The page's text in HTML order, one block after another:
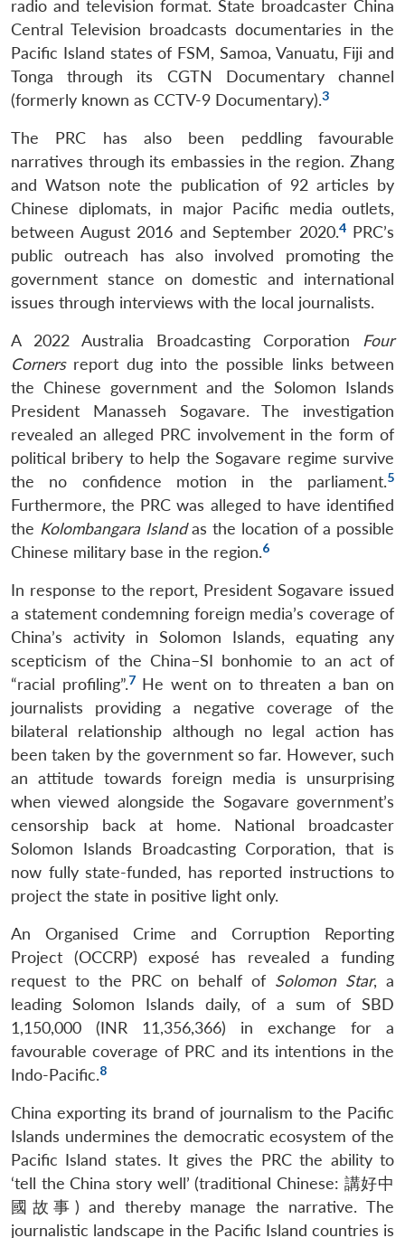
radio and television format. State broadcaster China
Central Television broadcasts documentaries in the
Pacific Island states of FSM, Samoa, Vanuatu, Fiji and
Tonga through its CGTN Documentary channel
(formerly known as CCTV-9 Documentary).3
The PRC has also been peddling favourable
narratives through its embassies in the region. Zhang
and Watson note the publication of 92 articles by
Chinese diplomats, in major Pacific media outlets,
between August 2016 and September 2020.4PRC’s
public outreach has also involved promoting the
government stance on domestic and international
issues through interviews with the local journalists.
A 2022 Australia Broadcasting Corporation Four
Cornersreport dug into the possible links between
the Chinese government and the Solomon Islands
President Manasseh Sogavare. The investigation
revealed an alleged PRC involvement in the form of
political bribery to help the Sogavare regime survive
the no confidence motion in the parliament.5
Furthermore, the PRC was alleged to have identified
the Kolombangara Islandas the location of a possible
Chinese military base in the region.6
In response to the report, President Sogavare issued
a statement condemning foreign media’s coverage of
China’s activity in Solomon Islands, equating any
scepticism of the China–SI bonhomie to an act of
“racial profiling”.7He went on to threaten a ban on
journalists providing a negative coverage of the
bilateral relationship although no legal action has
been taken by the government so far. However, such
an attitude towards foreign media is unsurprising
when viewed alongside the Sogavare government’s
censorship back at home. National broadcaster
Solomon Islands Broadcasting Corporation, that is
now fully state-funded, has reported instructions to
project the state in positive light only.
An Organised Crime and Corruption Reporting
Project (OCCRP) exposé has revealed a funding
request to the PRC on behalf of Solomon Star, a
leading Solomon Islands daily, of a sum of SBD
1,150,000 (INR 11,356,366) in exchange for a
favourable coverage of PRC and its intentions in the
Indo-Pacific.8
China exporting its brand of journalism to the Pacific
Islands undermines the democratic ecosystem of the
Pacific Island states. It gives the PRC the ability to
‘tell the China story well’ (traditional Chinese: 講好中
國故事) and thereby manage the narrative. The
journalistic landscape in the Pacific Island countries is